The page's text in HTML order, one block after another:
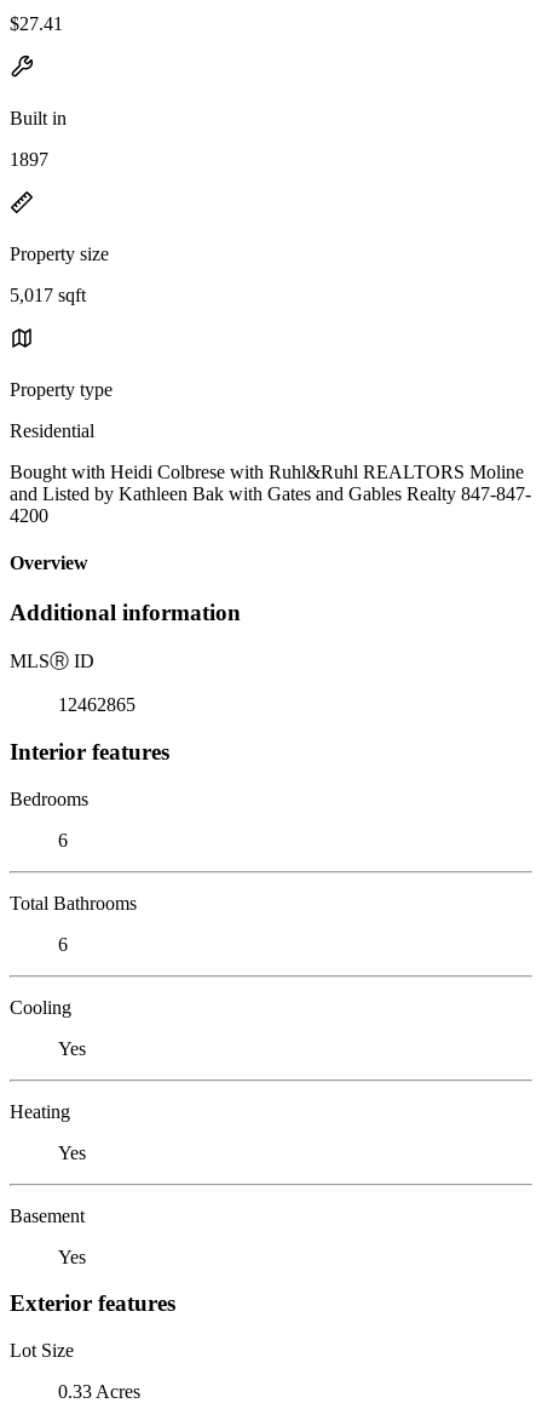
$27.41
Built in
1897
Property size
5,017 sqft
Property type
Residential
Bought with Heidi Colbrese with Ruhl&Ruhl REALTORS Moline
and Listed by Kathleen Bak with Gates and Gables Realty 847-847-
4200
Overview
Additional information
MLSⓇ ID
12462865
Interior features
Bedrooms
6
Total Bathrooms
6
Cooling
Yes
Heating
Yes
Basement
Yes
Exterior features
Lot Size
0.33 Acres